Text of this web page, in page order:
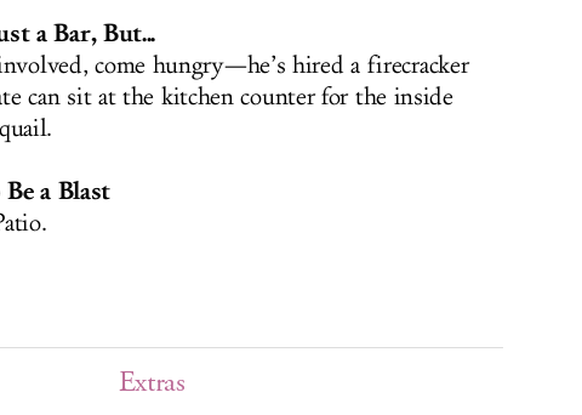
a Bar, But...
come hungry—he’s hired a firecracker
can sit at the kitchen counter for the inside
a Blast
Extras